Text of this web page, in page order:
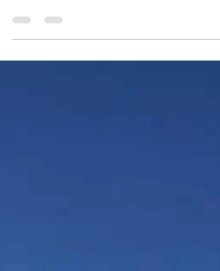
best last Friday